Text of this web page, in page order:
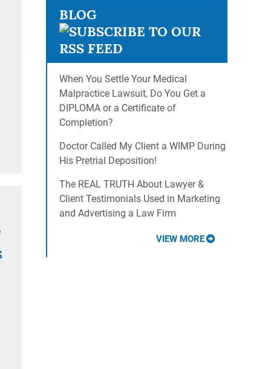
BLOG
When You Settle Your Medical
Malpractice Lawsuit, Do You Get a
DIPLOMA or a Certificate of
Completion?
Doctor Called My Client a WIMP During
His Pretrial Deposition!
The REAL TRUTH About Lawyer &
Client Testimonials Used in Marketing
and Advertising a Law Firm
VIEW MORE